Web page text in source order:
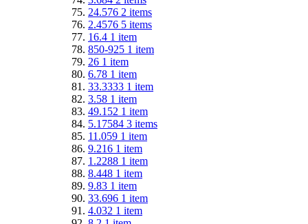
24.576 2 items
2.4576 5 items
16.4 1 item
850-925 1 item
26 1 item
6.78 1 item
33.3333 1 item
3.58 1 item
49.152 1 item
5.17584 3 items
11.059 1 item
9.216 1 item
1.2288 1 item
8.448 1 item
9.83 1 item
33.696 1 item
4.032 1 item